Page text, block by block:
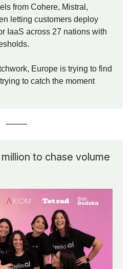
from Cohere, Mistral,
letting customers deploy
IaaS across 27 nations with
Europe is trying to find
to catch the moment
to chase volume